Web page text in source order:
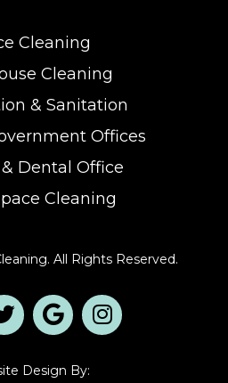
Cleaning
Cleaning
& Sanitation
Offices
Dental Office
Cleaning
All Rights Reserved.
Design By: